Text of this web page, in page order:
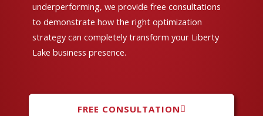
underperforming, we provide free consultations
to demonstrate how the right optimization
strategy can completely transform your Liberty
Lake business presence.
FREE CONSULTATION